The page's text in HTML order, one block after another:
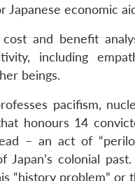
economic
and benefit
including
beings.
pacifism,
honours 14
– an act of
colonial past.
“history problem” or